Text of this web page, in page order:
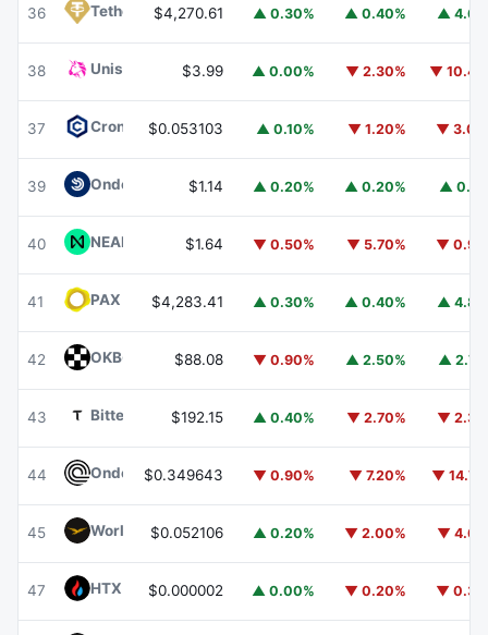
36 Tether Gold XAUT
$4,270.61 ▲ 0.30% ▲ 0.40% ▲
38 Uniswap $3.99 ▲ 0.00% ▼ 2.30% ▼
37 Cronos CRO
$0.053103 ▲ 0.10% ▼ 1.20% ▼
39 Ondo US Dollar Yield USDY
$1.14 ▲ 0.20% ▲ 0.20% ▲
40 NEAR ProtocolNEAR
$1.64 ▼ 0.50% ▼ 5.70% ▼
41 PAX GoldPAXG
$4,283.41 ▲ 0.30% ▲ 0.40% ▲
42 OKBOKB $88.08 ▼ 0.90% ▲ 2.50% ▲
43 Bittensor TAO$192.15 ▲ 0.40% ▼ 2.70% ▼
44 Ondo ONDO
$0.349643 ▼ 0.90% ▼ 7.20% ▼
45 World Liberty FinancialWLFI
$0.052106 ▲ 0.20% ▼ 2.00% ▼
47 HTX DAOHTX
$0.000002 ▲ 0.00% ▼ 0.20% ▼